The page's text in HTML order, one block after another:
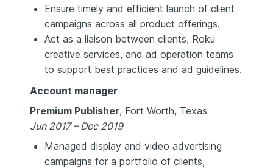
Ensure timely and efficient launch of client
campaigns across all product offerings.
Act as a liaison between clients, Roku
creative services, and ad operation teams
to support best practices and ad guidelines.
Account manager
Premium Publisher, Fort Worth, Texas
Jun 2017 – Dec 2019
Managed display and video advertising
campaigns for a portfolio of clients,